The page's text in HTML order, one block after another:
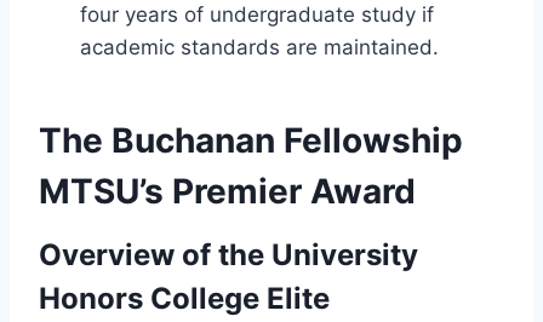
four years of undergraduate study if
academic standards are maintained.
The Buchanan Fellowship
MTSU’s Premier Award
Overview of the University
Honors College Elite